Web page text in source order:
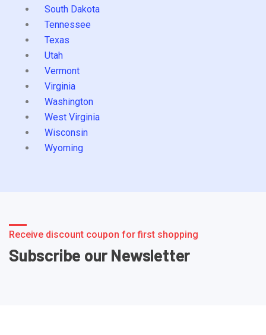
South Dakota
Tennessee
Texas
Utah
Vermont
Virginia
Washington
West Virginia
Wisconsin
Wyoming
Receive discount coupon for first shopping
Subscribe our Newsletter